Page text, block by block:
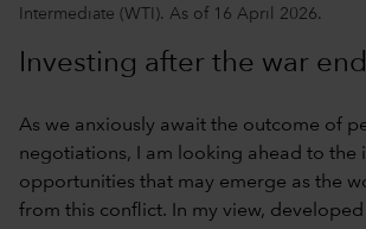
Intermediate (WTI). As of 16 April 2026.
Investing after the war
As we anxiously await the outcome of
negotiations, I am looking ahead to the
opportunities that may emerge as the
from this conflict. In my view, developed